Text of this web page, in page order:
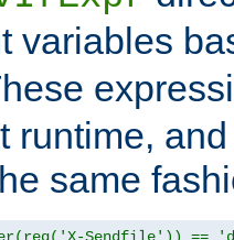
variables
runtime,
same